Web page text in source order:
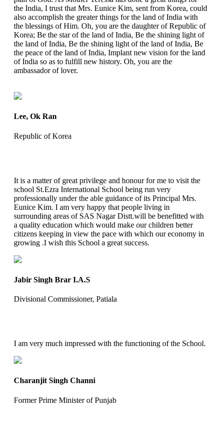
the India, I trust that Mrs. Eunice Kim, sent from Korea, could
also accomplish the greater things for the land of India with
the blessings of Him. Oh, you are the daughter of Republic of
Korea; Be the star of the land of India, Be the shining light of
the land of India, Be the shining light of the land of India, Be
the peace of the land of India, Implant new vision for the land
of India so as to fulfill new history. Oh, you are the
ambassador of lover.
Lee, Ok Ran
Republic of Korea
It is a matter of great privilege and honour for me to visit the
school St.Ezra International School being run very
professionally under the able guidance of its Principal Mrs.
Eunice Kim. I am very happy that people living in
surrounding areas of SAS Nagar Distt.will be benefitted with
a quality education which would make our children better
citizens keeping in view the pace with which our economy in
growing .I wish this School a great success.
Jabir Singh Brar I.A.S
Divisional Commissioner, Patiala
I am very much impressed with the functioning of the School.
Charanjit Singh Channi
Former Prime Minister of Punjab